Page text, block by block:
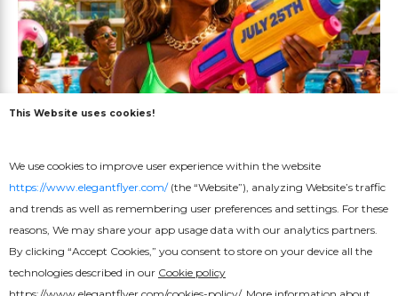
Premium
This Website uses cookies!
We use cookies to improve user experience within the website
https://www.elegantflyer.com/(the “Website”), analyzing Website’s traffic
and trends as well as remembering user preferences and settings. For these
reasons, We may share your app usage data with our analytics partners.
By clicking “Accept Cookies,” you consent to store on your device all the
technologies described in our Cookie policy